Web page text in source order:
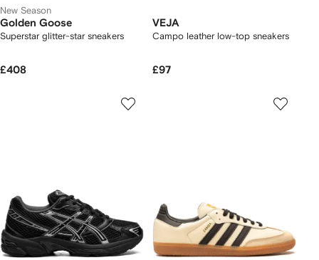
New Season
Golden Goose
Superstar glitter-star sneakers
£408
VEJA
Campo leather low-top sneakers
£97